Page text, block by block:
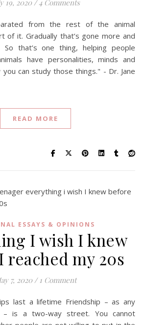
19, 2020/ 4 Comments
of it. Gradually that’s gone more and
So that’s one thing, helping people
have personalities, minds and
can study those things." - Dr. Jane
READ MORE
ESSAYS & OPINIONS
I wish I knew
reached my 20s
7, 2020 / 1 Comment
– is a two-way street. You cannot